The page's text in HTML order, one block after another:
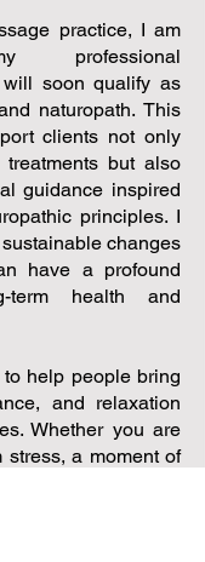
practice, I am
professional
soon qualify as
naturopath. This
clients not only
but also
guidance inspired
principles. I
changes
have a profound
term health and
help people bring
and relaxation
Whether you are
stress, a moment of